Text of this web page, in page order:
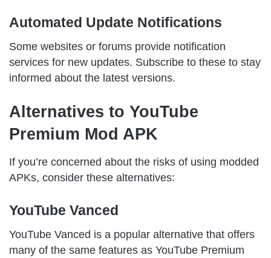
Automated Update Notifications
Some websites or forums provide notification
services for new updates. Subscribe to these to stay
informed about the latest versions.
Alternatives to YouTube
Premium Mod APK
If you’re concerned about the risks of using modded
APKs, consider these alternatives:
YouTube Vanced
YouTube Vanced is a popular alternative that offers
many of the same features as YouTube Premium